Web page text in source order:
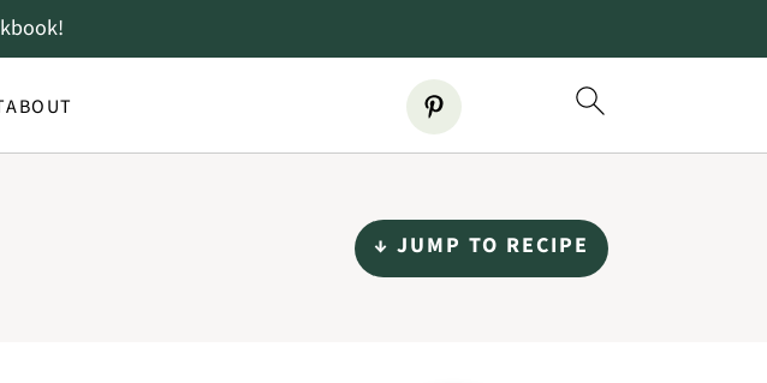
ABOUT
↓ JUMP TO RECIPE